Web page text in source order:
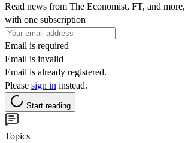
Read news from The Economist, FT, and more,
with one subscription
Email is required
Email is invalid
Email is already registered.
Please sign in instead.
Start reading
Topics